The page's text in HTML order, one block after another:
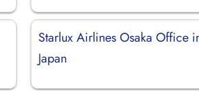
Starlux Airlines Osaka Office
Japan